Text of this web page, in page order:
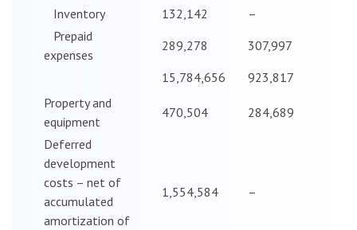
Inventory
132,142
–
Prepaid
expenses
289,278
307,997
15,784,656
923,817
Property and
equipment
470,504
284,689
Deferred
development
costs – net of
accumulated
amortization of
1,554,584 –